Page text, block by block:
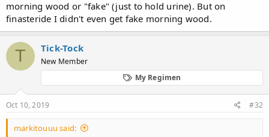
morning wood or "fake" (just to hold urine). But on
finasteride I didn't even get fake morning wood.
T Tick-Tock
New Member
My Regimen
Oct 10, 2019 #32
markitouuu said: